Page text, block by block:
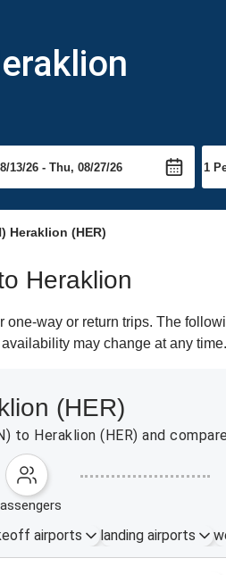
Heraklion (HER)
Heraklion
way or return trips. The
may change at any time.
(HER)
Heraklion (HER) and
passengers
airports landing airports